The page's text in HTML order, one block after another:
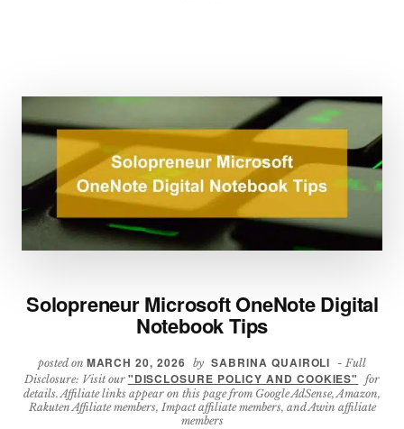
Solopreneur Microsoft OneNote Digital
Notebook Tips
posted on MARCH 20, 2026 by SABRINA QUAIROLI
- Full
Disclosure: Visit our "DISCLOSURE POLICY AND COOKIES"
for
details. Affiliate links appear on this page from Google AdSense, Amazon,
Rakuten Affiliate members, Impact affiliate members, and Awin affiliate
members